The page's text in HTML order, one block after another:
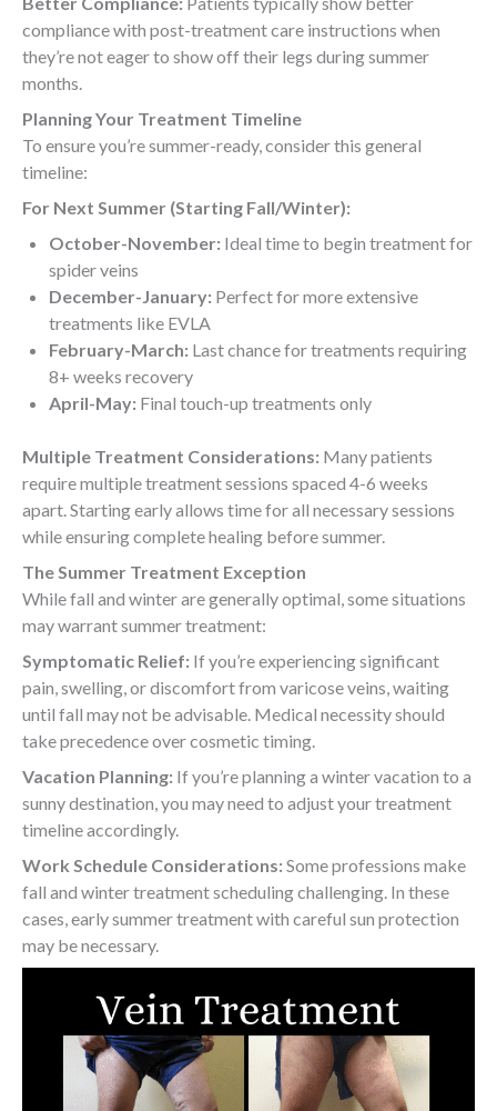
compliance with post-treatment care instructions when
they’re not eager to show off their legs during summer
months.
Planning Your Treatment Timeline
To ensure you’re summer-ready, consider this general
timeline:
For Next Summer (Starting Fall/Winter):
October-November: Ideal time to begin treatment for
spider veins
December-January: Perfect for more extensive
treatments like EVLA
February-March: Last chance for treatments requiring
8+ weeks recovery
April-May: Final touch-up treatments only
Multiple Treatment Considerations: Many patients
require multiple treatment sessions spaced 4-6 weeks
apart. Starting early allows time for all necessary sessions
while ensuring complete healing before summer.
The Summer Treatment Exception
While fall and winter are generally optimal, some situations
may warrant summer treatment:
Symptomatic Relief: If you’re experiencing significant
pain, swelling, or discomfort from varicose veins, waiting
until fall may not be advisable. Medical necessity should
take precedence over cosmetic timing.
Vacation Planning: If you’re planning a winter vacation to a
sunny destination, you may need to adjust your treatment
timeline accordingly.
Work Schedule Considerations: Some professions make
fall and winter treatment scheduling challenging. In these
cases, early summer treatment with careful sun protection
may be necessary.